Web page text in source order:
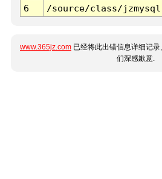
6
/source/class/
www.365jz.com 已经将此出错信息详细记
们深感歉意.